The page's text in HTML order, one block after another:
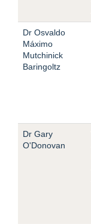
Dr Osvaldo
Máximo
Mutchinick
Baringoltz
Dr Gary
O'Donovan